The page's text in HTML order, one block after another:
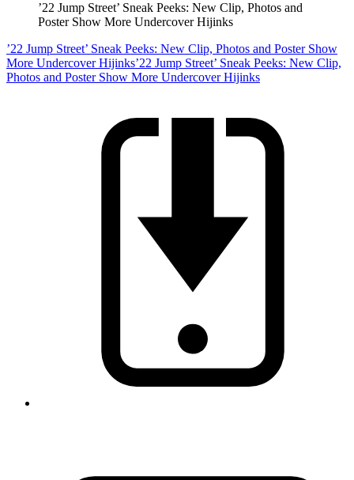
’22 Jump Street’ Sneak Peeks: New Clip, Photos and
Poster Show More Undercover Hijinks
’22 Jump Street’ Sneak Peeks: New Clip, Photos and Poster Show
More Undercover Hijinks’22 Jump Street’ Sneak Peeks: New Clip,
Photos and Poster Show More Undercover Hijinks